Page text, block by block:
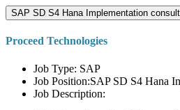
SAP SD S4 Hana Implementation
Proceed Technologies
Job Type: SAP
Job Position:SAP SD S4 Hana
Job Description: